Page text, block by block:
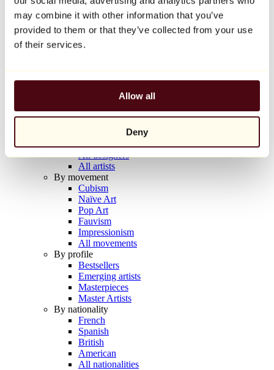
may combine it with other information that you’ve
provided to them or that they’ve collected from your use
of their services.
Allow all
Deny
Balloon Dog (Orange)
Jeff Koons
€10,000
Artists
All painters
All photographers
All draftsmen
All designers
All artists
By movement
Cubism
Naïve Art
Pop Art
Fauvism
Impressionism
All movements
By profile
Bestsellers
Emerging artists
Masterpieces
Master Artists
By nationality
French
Spanish
British
American
All nationalities